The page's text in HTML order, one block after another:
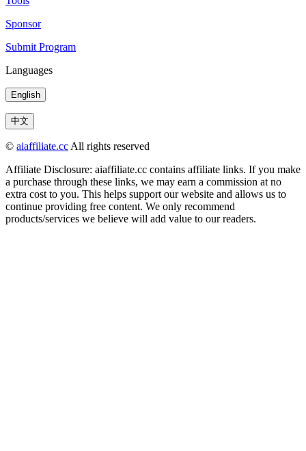
Sponsor
Submit Program
Languages
English
中文
© aiaffiliate.cc All rights reserved
Affiliate Disclosure: aiaffiliate.cc contains affiliate links. If you make
a purchase through these links, we may earn a commission at no
extra cost to you. This helps support our website and allows us to
continue providing free content. We only recommend
products/services we believe will add value to our readers.